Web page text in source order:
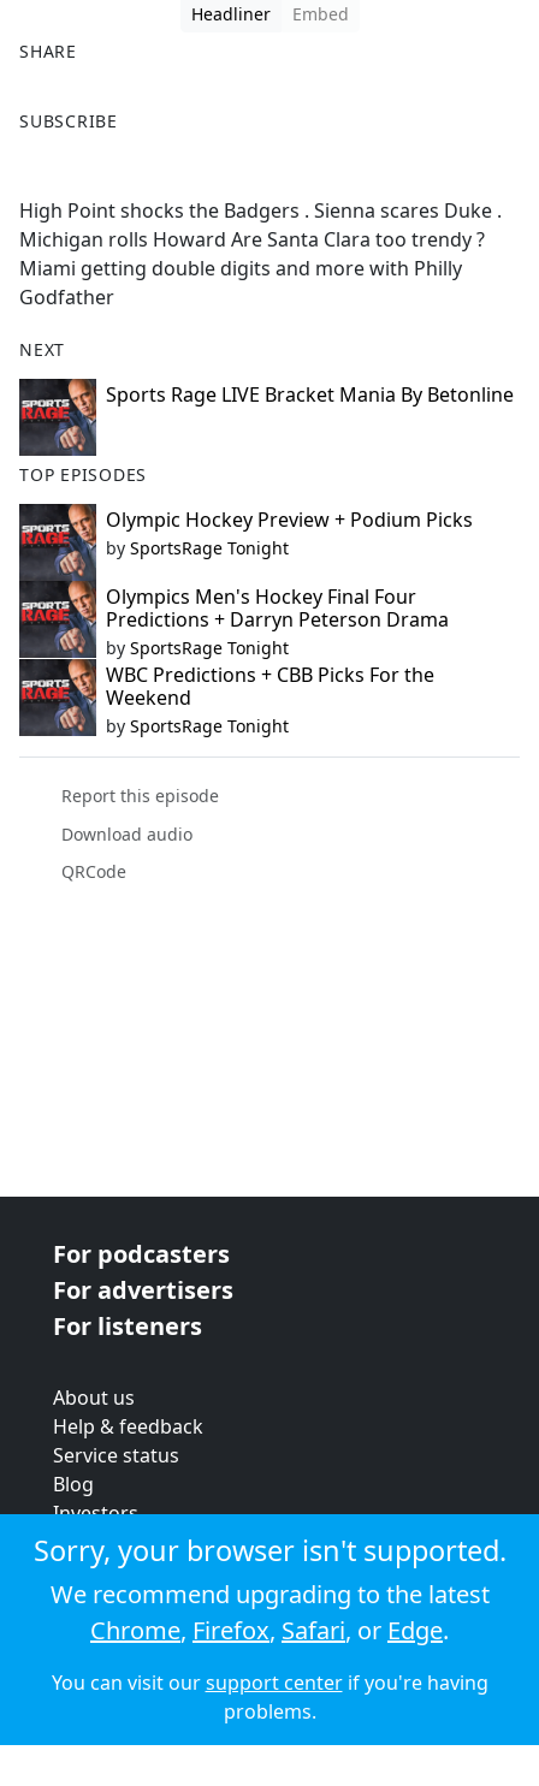
Headliner
Embed
SHARE
a
b
o
o
k
SUBSCRIBE
High Point shocks the Badgers . Sienna scares Duke .
Michigan rolls Howard Are Santa Clara too trendy ?
Miami getting double digits and more with Philly
Godfather
NEXT
Sports Rage LIVE Bracket Mania By Betonline
TOP EPISODES
Olympic Hockey Preview + Podium Picks
by SportsRage Tonight
Olympics Men's Hockey Final Four
Predictions + Darryn Peterson Drama
by SportsRage Tonight
WBC Predictions + CBB Picks For the
Weekend
by SportsRage Tonight
Report this episode
Download audio
QRCode
For podcasters
For advertisers
For listeners
About us
Help & feedback
Service status
Blog
Investors
Strategic review
Terms & conditions
Privacy policy
Cookie policy
© 2026 Audioboom
Sorry, your browser isn't supported.
We recommend upgrading to the latest
Chrome, Firefox, Safari, or Edge.
You can visit oursupport centerif you're having
problems.